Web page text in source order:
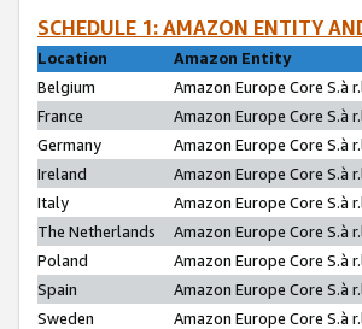
SCHEDULE 1: AMAZON ENTITY
Location
Amazon Entity
Belgium
Amazon Europe Core S.à
France
Amazon Europe Core S.à
Germany
Amazon Europe Core S.à
Ireland
Amazon Europe Core S.à
Italy
Amazon Europe Core S.à
The Netherlands
Amazon Europe Core S.à
Poland
Amazon Europe Core S.à
Spain
Amazon Europe Core S.à
Sweden
Amazon Europe Core S.à